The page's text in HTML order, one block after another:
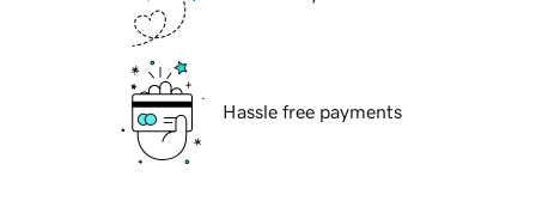
Hassle free payments